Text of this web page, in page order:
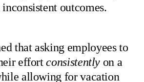
outcomes.
that asking employees to
effortconsistently on a
allowing for vacation